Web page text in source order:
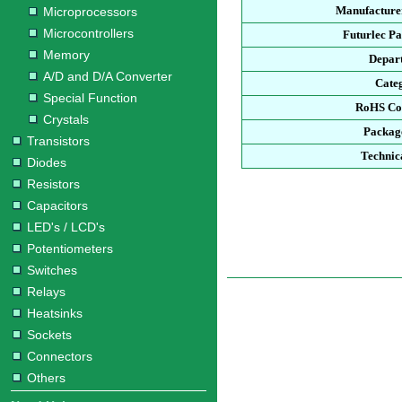
Microprocessors
Microcontrollers
Memory
A/D and D/A Converter
Special Function
Crystals
Transistors
Diodes
Resistors
Capacitors
LED's / LCD's
Potentiometers
Switches
Relays
Heatsinks
Sockets
Connectors
Others
Futurlec
RoHS